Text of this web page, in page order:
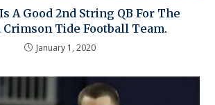
A Good 2nd String QB For The
Crimson Tide Football Team.
January 1, 2020